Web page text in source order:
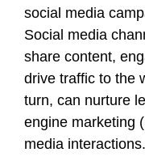
social media
Social media
share content,
drive traffic to the
turn, can nurture
engine marketing
media interactions.